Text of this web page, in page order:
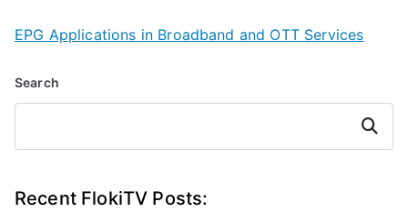
EPG Applications in Broadband and OTT Services
Search
Search
Recent FlokiTV Posts: